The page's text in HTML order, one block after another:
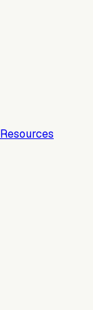
Resources